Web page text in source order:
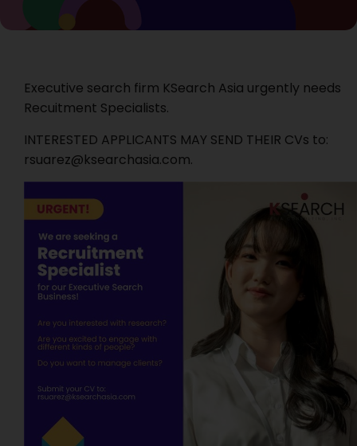
Executive search firm KSearch Asia urgently needs
Recuitment Specialists.
INTERESTED APPLICANTS MAY SEND THEIR CVs to:
rsuarez@ksearchasia.com.